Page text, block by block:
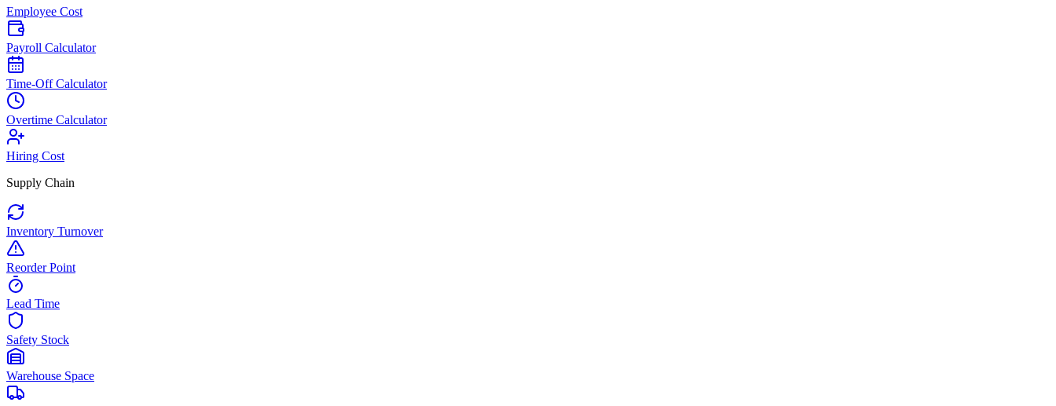
Employee Cost
Payroll Calculator
Time-Off Calculator
Overtime Calculator
Hiring Cost
Supply Chain
Inventory Turnover
Reorder Point
Lead Time
Safety Stock
Warehouse Space